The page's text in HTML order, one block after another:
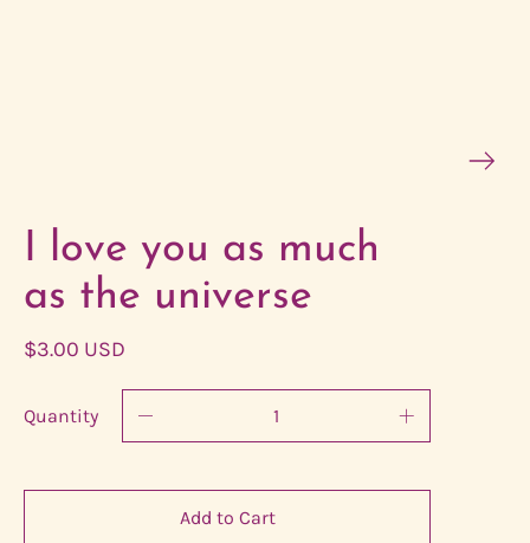
I love you as much
as the universe
$3.00 USD
Quantity
Add to Cart